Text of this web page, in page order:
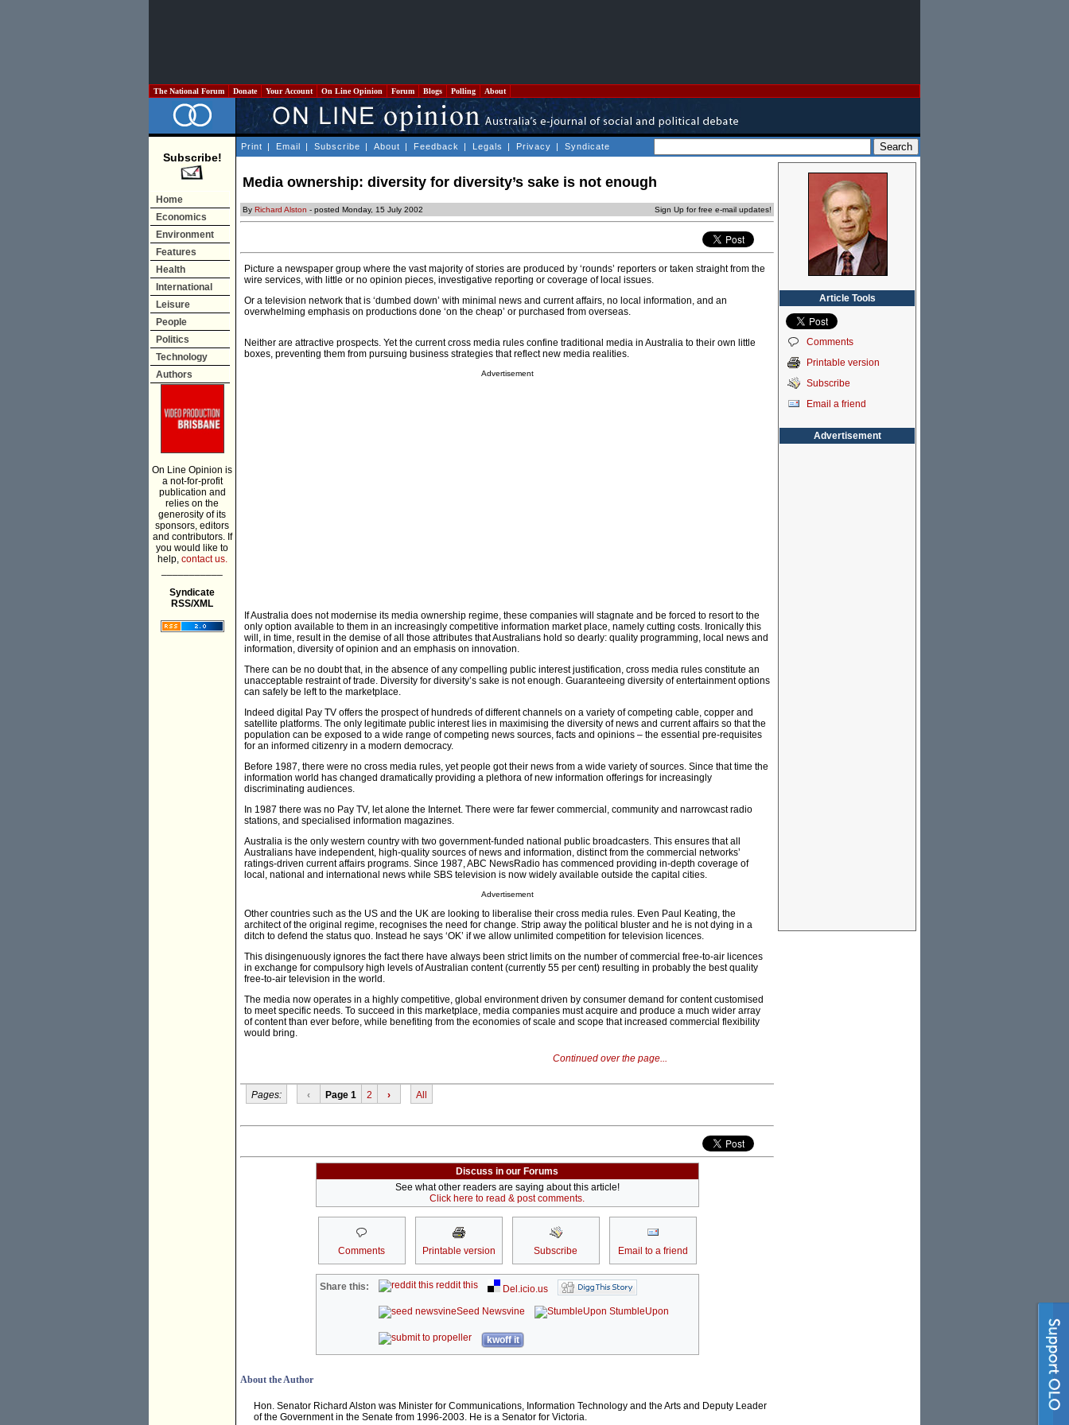
The National Forum Donate Your Account On Line Opinion Forum Blogs Polling About
Subscribe!
Home
Economics
Environment
Features
Health
International
Leisure
People
Politics
Technology
Authors
On Line Opinion is
a not-for-profit
publication and
relies on the
generosity of its
sponsors, editors
and contributors. If
you would like to
help, contact us.
Syndicate
RSS/XML
Print | Email | Subscribe | About | Feedback | Legals | Privacy | Syndicate
Media ownership: diversity for diversity’s sake is not enough
By Richard Alston - posted Monday, 15 July 2002 Sign Up for free e-mail updates!
Picture a newspaper group where the vast majority of stories are produced by ‘rounds’ reporters or taken straight from the
wire services, with little or no opinion pieces, investigative reporting or coverage of local issues.
Or a television network that is ‘dumbed down’ with minimal news and current affairs, no local information, and an
overwhelming emphasis on productions done ‘on the cheap’ or purchased from overseas.
Neither are attractive prospects. Yet the current cross media rules confine traditional media in Australia to their own little
boxes, preventing them from pursuing business strategies that reflect new media realities.
Advertisement
If Australia does not modernise its media ownership regime, these companies will stagnate and be forced to resort to the
only option available to them in an increasingly competitive information market place, namely cutting costs. Ironically this
will, in time, result in the demise of all those attributes that Australians hold so dearly: quality programming, local news and
information, diversity of opinion and an emphasis on innovation.
There can be no doubt that, in the absence of any compelling public interest justification, cross media rules constitute an
unacceptable restraint of trade. Diversity for diversity’s sake is not enough. Guaranteeing diversity of entertainment options
can safely be left to the marketplace.
Indeed digital Pay TV offers the prospect of hundreds of different channels on a variety of competing cable, copper and
satellite platforms. The only legitimate public interest lies in maximising the diversity of news and current affairs so that the
population can be exposed to a wide range of competing news sources, facts and opinions – the essential pre-requisites
for an informed citizenry in a modern democracy.
Before 1987, there were no cross media rules, yet people got their news from a wide variety of sources. Since that time the
information world has changed dramatically providing a plethora of new information offerings for increasingly
discriminating audiences.
In 1987 there was no Pay TV, let alone the Internet. There were far fewer commercial, community and narrowcast radio
stations, and specialised information magazines.
Australia is the only western country with two government-funded national public broadcasters. This ensures that all
Australians have independent, high-quality sources of news and information, distinct from the commercial networks’
ratings-driven current affairs programs. Since 1987, ABC NewsRadio has commenced providing in-depth coverage of
local, national and international news while SBS television is now widely available outside the capital cities.
Advertisement
Other countries such as the US and the UK are looking to liberalise their cross media rules. Even Paul Keating, the
architect of the original regime, recognises the need for change. Strip away the political bluster and he is not dying in a
ditch to defend the status quo. Instead he says ‘OK’ if we allow unlimited competition for television licences.
This disingenuously ignores the fact there have always been strict limits on the number of commercial free-to-air licences
in exchange for compulsory high levels of Australian content (currently 55 per cent) resulting in probably the best quality
free-to-air television in the world.
The media now operates in a highly competitive, global environment driven by consumer demand for content customised
to meet specific needs. To succeed in this marketplace, media companies must acquire and produce a much wider array
of content than ever before, while benefiting from the economies of scale and scope that increased commercial flexibility
would bring.
Continued over the page...
Pages: ‹ Page 1 2 › All
Discuss in our Forums
See what other readers are saying about this article!
Click here to read & post comments.
Comments Printable version Subscribe Email to a friend
Share this: reddit this
Del.icio.us
Seed Newsvine
StumbleUpon
kwoff it
About the Author
Hon. Senator Richard Alston was Minister for Communications, Information Technology and the Arts and Deputy Leader
of the Government in the Senate from 1996-2003. He is a Senator for Victoria.
Article Tools
Comments
Printable version
Subscribe
Email a friend
Advertisement